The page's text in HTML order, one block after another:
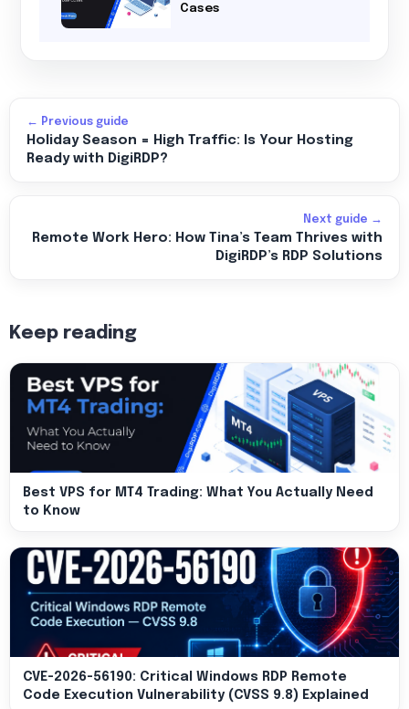
Cases
← Previous guide
Holiday Season = High Traffic: Is Your Hosting
Ready with DigiRDP?
Next guide →
Remote Work Hero: How Tina’s Team Thrives with
DigiRDP’s RDP Solutions
Keep reading
Best VPS for MT4 Trading: What You Actually Need
to Know
CVE-2026-56190: Critical Windows RDP Remote
Code Execution Vulnerability (CVSS 9.8) Explained